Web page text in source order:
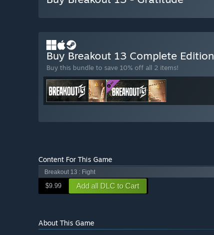
Buy Breakout 13 Complete Edition
Buy this bundle to save 10% off all 2 items!
Content For This Game
Breakout 13 : Fight
$9.99 Add all DLC to Cart
About This Game